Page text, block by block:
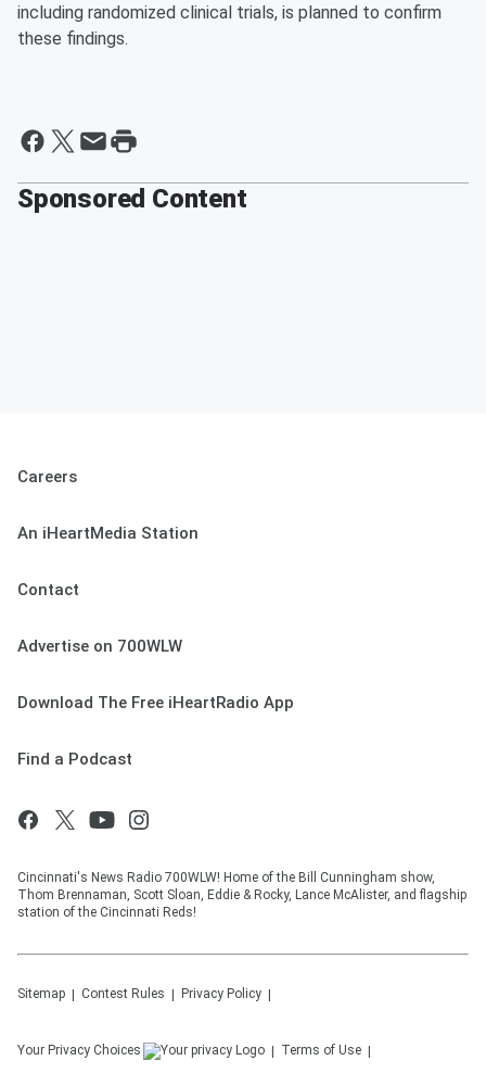
including randomized clinical trials, is planned to confirm
these findings.
Sponsored Content
Careers
An iHeartMedia Station
Contact
Advertise on 700WLW
Download The Free iHeartRadio App
Find a Podcast
Cincinnati's News Radio 700WLW! Home of the Bill Cunningham show,
Thom Brennaman, Scott Sloan, Eddie & Rocky, Lance McAlister, and flagship
station of the Cincinnati Reds!
Sitemap Contest Rules Privacy Policy
Your Privacy Choices Terms of Use